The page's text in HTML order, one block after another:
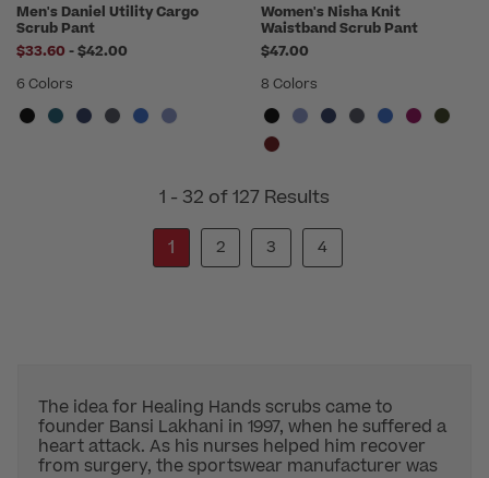
Men's Daniel Utility Cargo
Scrub Pant
$33.60 -to
$42.00
6 Colors
Women's Nisha Knit
Waistband Scrub Pant
$47.00
8 Colors
1 - 32 of 127 Results
1
2 3 4
The idea for Healing Hands scrubs came to
founder Bansi Lakhani in 1997, when he suffered a
heart attack. As his nurses helped him recover
from surgery, the sportswear manufacturer was